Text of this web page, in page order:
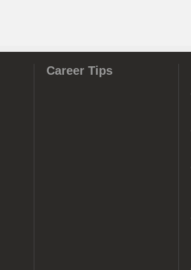
Career Tips